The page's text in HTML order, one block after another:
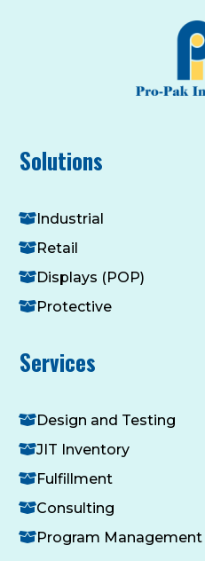
Solutions
Industrial
Retail
Displays (POP)
Protective
Services
Design and Testing
JIT Inventory
Fulfillment
Consulting
Program Management